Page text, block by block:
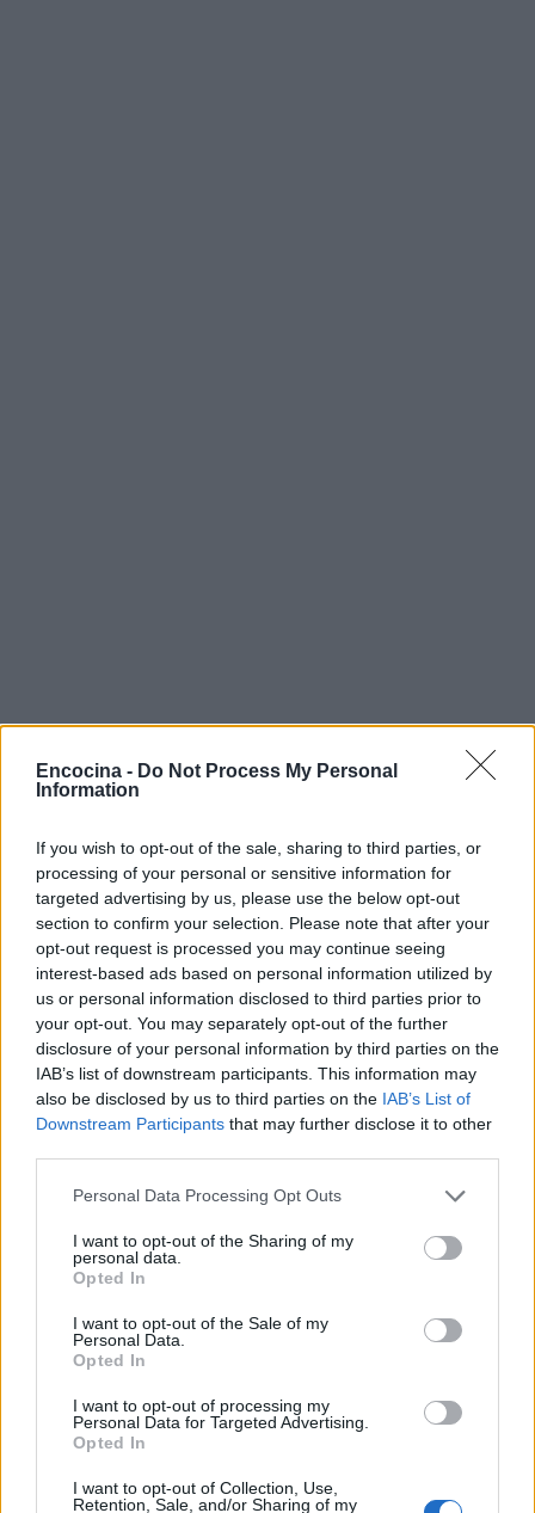
Encocina - Do Not Process My Personal
Information
If you wish to opt-out of the sale, sharing to third parties, or
processing of your personal or sensitive information for
targeted advertising by us, please use the below opt-out
section to confirm your selection. Please note that after your
opt-out request is processed you may continue seeing
interest-based ads based on personal information utilized by
us or personal information disclosed to third parties prior to
your opt-out. You may separately opt-out of the further
disclosure of your personal information by third parties on the
IAB’s list of downstream participants. This information may
also be disclosed by us to third parties on the IAB’s List of
Downstream Participants that may further disclose it to other
Please note that this website/app uses one or more Google
not limited to your visit or usage behaviour. You may click to
grant or deny consent to Google and its third-party tags to
use your data for below specified purposes in below Google
consent section.
Personal Data Processing Opt Outs
I want to opt-out of the Sharing of my
personal data.
Opted In
I want to opt-out of the Sale of my
Personal Data.
Opted In
I want to opt-out of processing my
Personal Data for Targeted Advertising.
Opted In
I want to opt-out of Collection, Use,
Retention, Sale, and/or Sharing of my
¿Tienes hambre? Recetas, consejos de cocina y guías
para cocinar mejor cada día.
SECCIONES
Recetas
Postres
Chefs
Salud y Alimentación
MAGAZINE